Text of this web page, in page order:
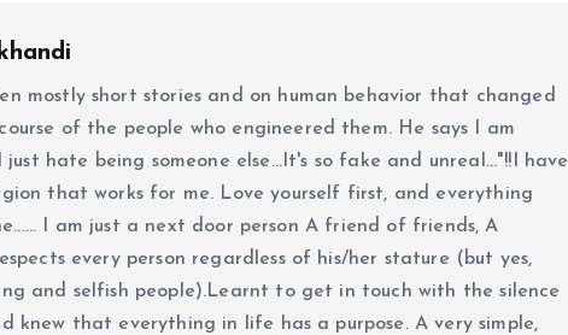
mostly short stories and on human behavior that changed
of the people who engineered them. He says I am
just hate being someone else...It's so fake and unreal..."!!I have
that works for me. Love yourself first, and everything
I am just a next door person A friend of friends, A
every person regardless of his/her stature (but yes,
and selfish people).Learnt to get in touch with the silence
knew that everything in life has a purpose. A very simple,